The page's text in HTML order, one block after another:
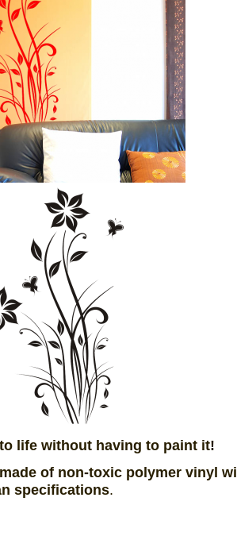
life without having to paint it!
​​of non-toxic polymer vinyl
specifications.